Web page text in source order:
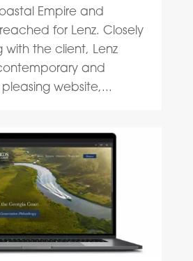
Empire and
for Lenz. Closely
the client, Lenz
and
website,...